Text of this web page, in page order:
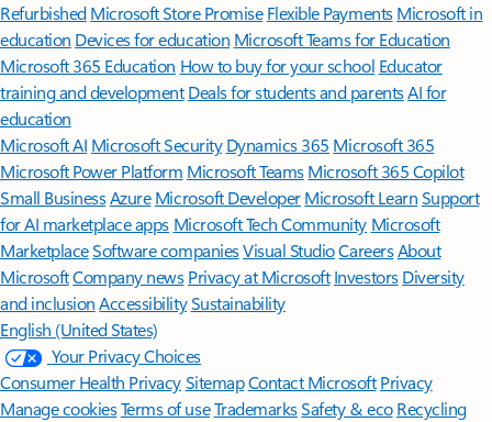
Refurbished Microsoft Store Promise Flexible Payments Microsoft in
education Devices for education Microsoft Teams for Education
Microsoft 365 Education How to buy for your school Educator
training and development Deals for students and parentsAI for
education
Microsoft AI Microsoft Security Dynamics 365 Microsoft 365
Microsoft Power Platform Microsoft TeamsMicrosoft 365 Copilot
Small BusinessAzure Microsoft DeveloperMicrosoft LearnSupport
for AI marketplace apps Microsoft Tech Community Microsoft
MarketplaceSoftware companiesVisual StudioCareersAbout
MicrosoftCompany news Privacy at Microsoft Investors Diversity
and inclusion AccessibilitySustainability
English (United States)
Your Privacy Choices
Consumer Health PrivacySitemapContact Microsoft Privacy
Manage cookiesTerms of useTrademarksSafety & eco Recycling